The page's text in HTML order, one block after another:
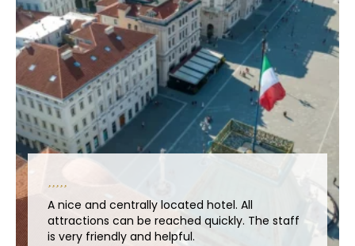
A nice and centrally located hotel. All
attractions can be reached quickly. The staff
is very friendly and helpful.